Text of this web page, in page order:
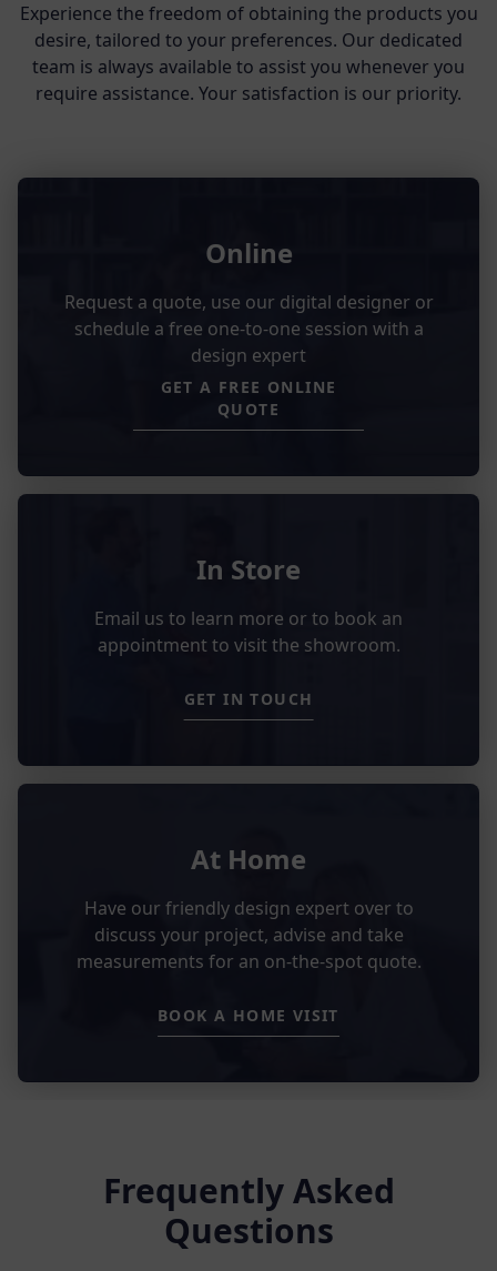
Experience the freedom of obtaining the products you
desire, tailored to your preferences. Our dedicated
team is always available to assist you whenever you
require assistance. Your satisfaction is our priority.
Online
Request a quote, use our digital designer or
schedule a free one-to-one session with a
design expert
GET A FREE ONLINE
QUOTE
In Store
Email us to learn more or to book an
appointment to visit the showroom.
GET IN TOUCH
At Home
Have our friendly design expert over to
discuss your project, advise and take
measurements for an on-the-spot quote.
BOOK A HOME VISIT
Frequently Asked
Questions